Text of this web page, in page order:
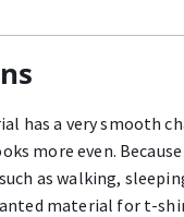
has a very smooth
more even.
as walking,
material for t-